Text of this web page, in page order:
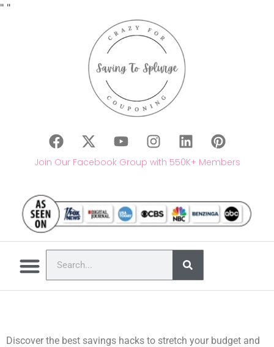
" "
Join Our Facebook Group with 550K+ Members
Discover the best savings hacks to stretch your budget and